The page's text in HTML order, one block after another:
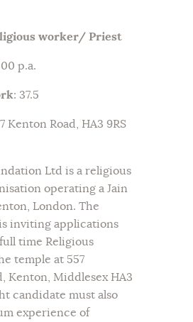
worker/ Priest
p.a.
: 37.5
Kenton Road, HA3 9RS
Ltd is a religious
operating a Jain
London. The
inviting applications
time Religious
temple at 557
Kenton, Middlesex HA3
candidate must also
experience of